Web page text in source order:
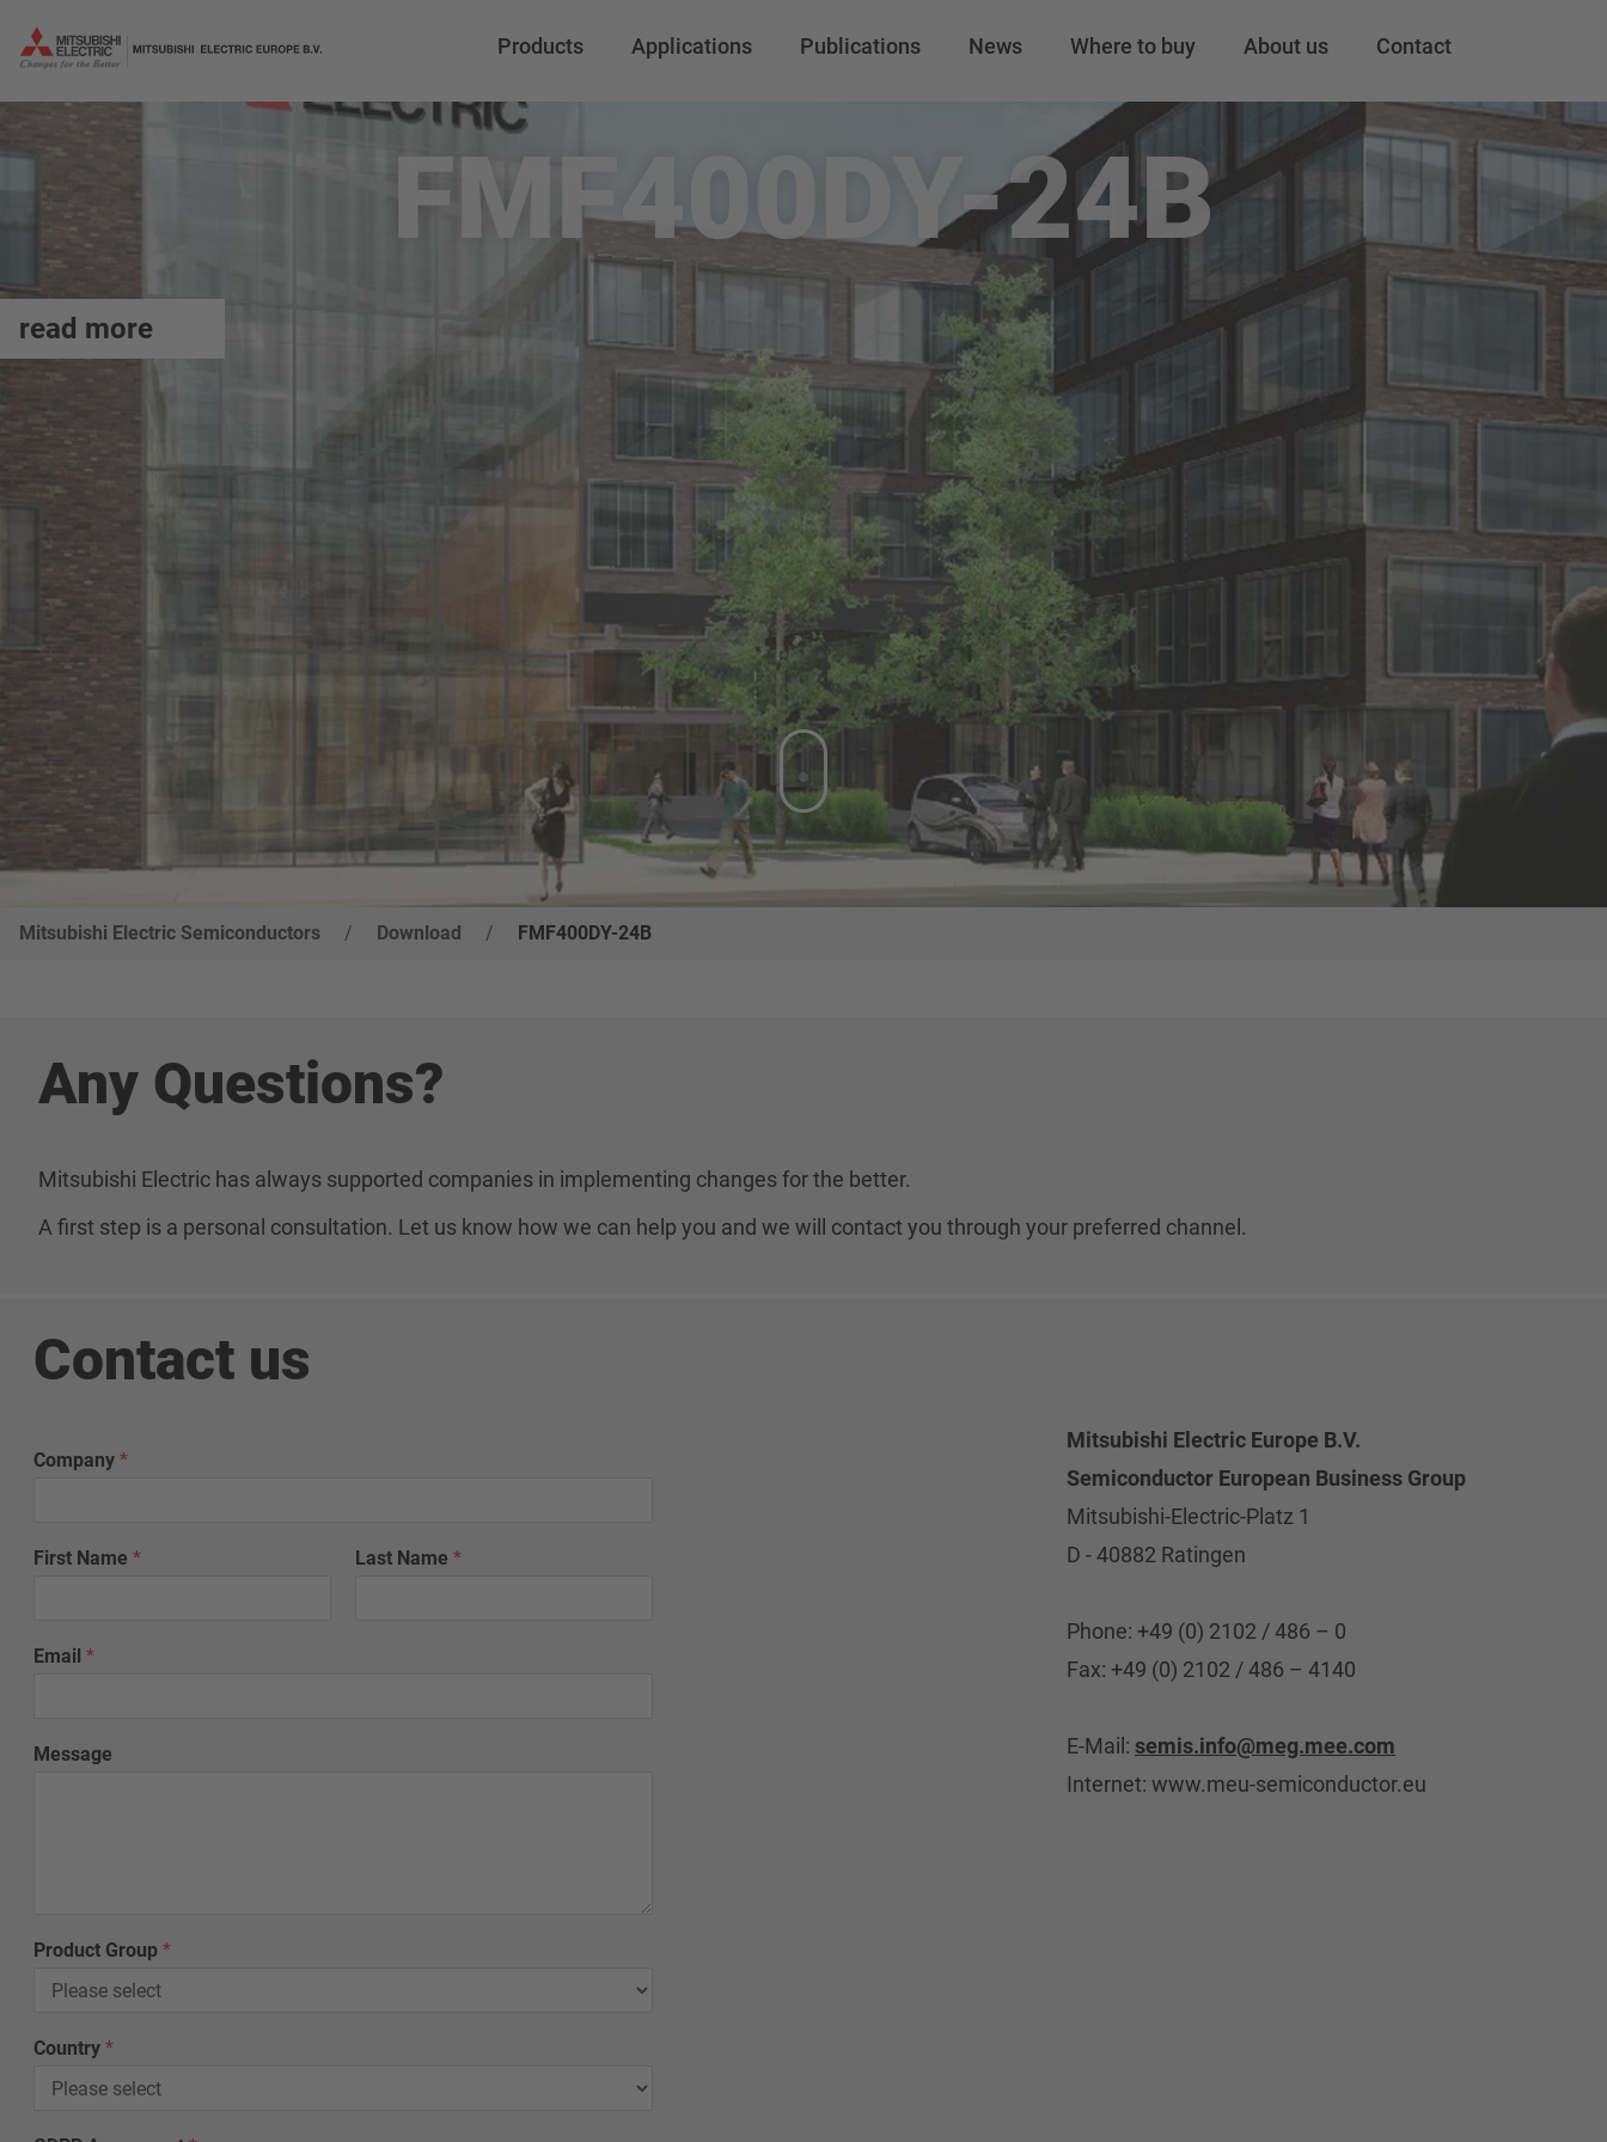
Products Applications Publications News Where to buy About us Contact
FMF400DY-24B
read more
Mitsubishi Electric Semiconductors / Download / FMF400DY-24B
Any Questions?
Mitsubishi Electric has always supported companies in implementing changes for the better.
A first step is a personal consultation. Let us know how we can help you and we will contact you through your preferred channel.
Contact us
N
a
a
Company *
First Name * Last Name*
Email *
Message
Product Group *
Country *
Mitsubishi Electric Europe B.V.
Semiconductor European Business Group
Mitsubishi-Electric-Platz 1
D - 40882 Ratingen
Phone: +49 (0) 2102 / 486 – 0
Fax: +49 (0) 2102 / 486 – 4140
E-Mail: semis.info@meg.mee.com
Internet: www.meu-semiconductor.eu